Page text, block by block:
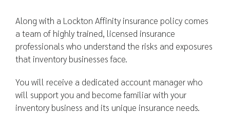
Along with a Lockton Affinity insurance policy comes
a team of highly trained, licensed insurance
professionals who understand the risks and exposures
that inventory businesses face.
You will receive a dedicated account manager who
will support you and become familiar with your
inventory business and its unique insurance needs.